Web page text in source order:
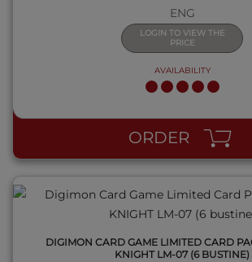
ENG
LOGIN TO VIEW THE
PRICE
AVAILABILITY
ORDER
QUICK VIEW
DIGIMON CARD GAME LIMITED CARD
KNIGHT LM-07 (6 BUSTINE)